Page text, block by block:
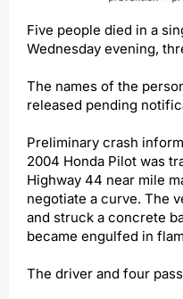
Five people died in a
Wednesday evening,
The names of the
released pending
Preliminary crash
2004 Honda Pilot was
Highway 44 near mile
negotiate a curve. The
and struck a concrete
became engulfed in
The driver and four